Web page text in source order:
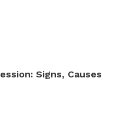
Signs, Causes